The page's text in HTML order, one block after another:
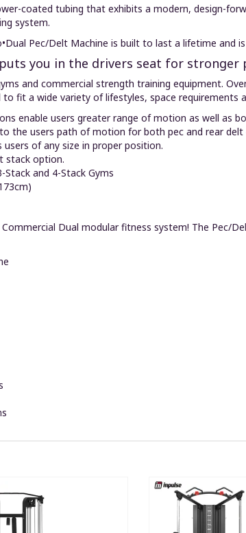
coated tubing that exhibits a modern, design-
system.
Pec/Delt Machine is built to last a lifetime and
you in the drivers seat for stronger
and commercial strength training equipment.
fit a wide variety of lifestyles, space requirements
enable users greater range of motion as well as
the users path of motion for both pec and rear delt
of any size in proper position.
stack option.
and 4-Stack Gyms
Dual modular fitness system! The Pec/